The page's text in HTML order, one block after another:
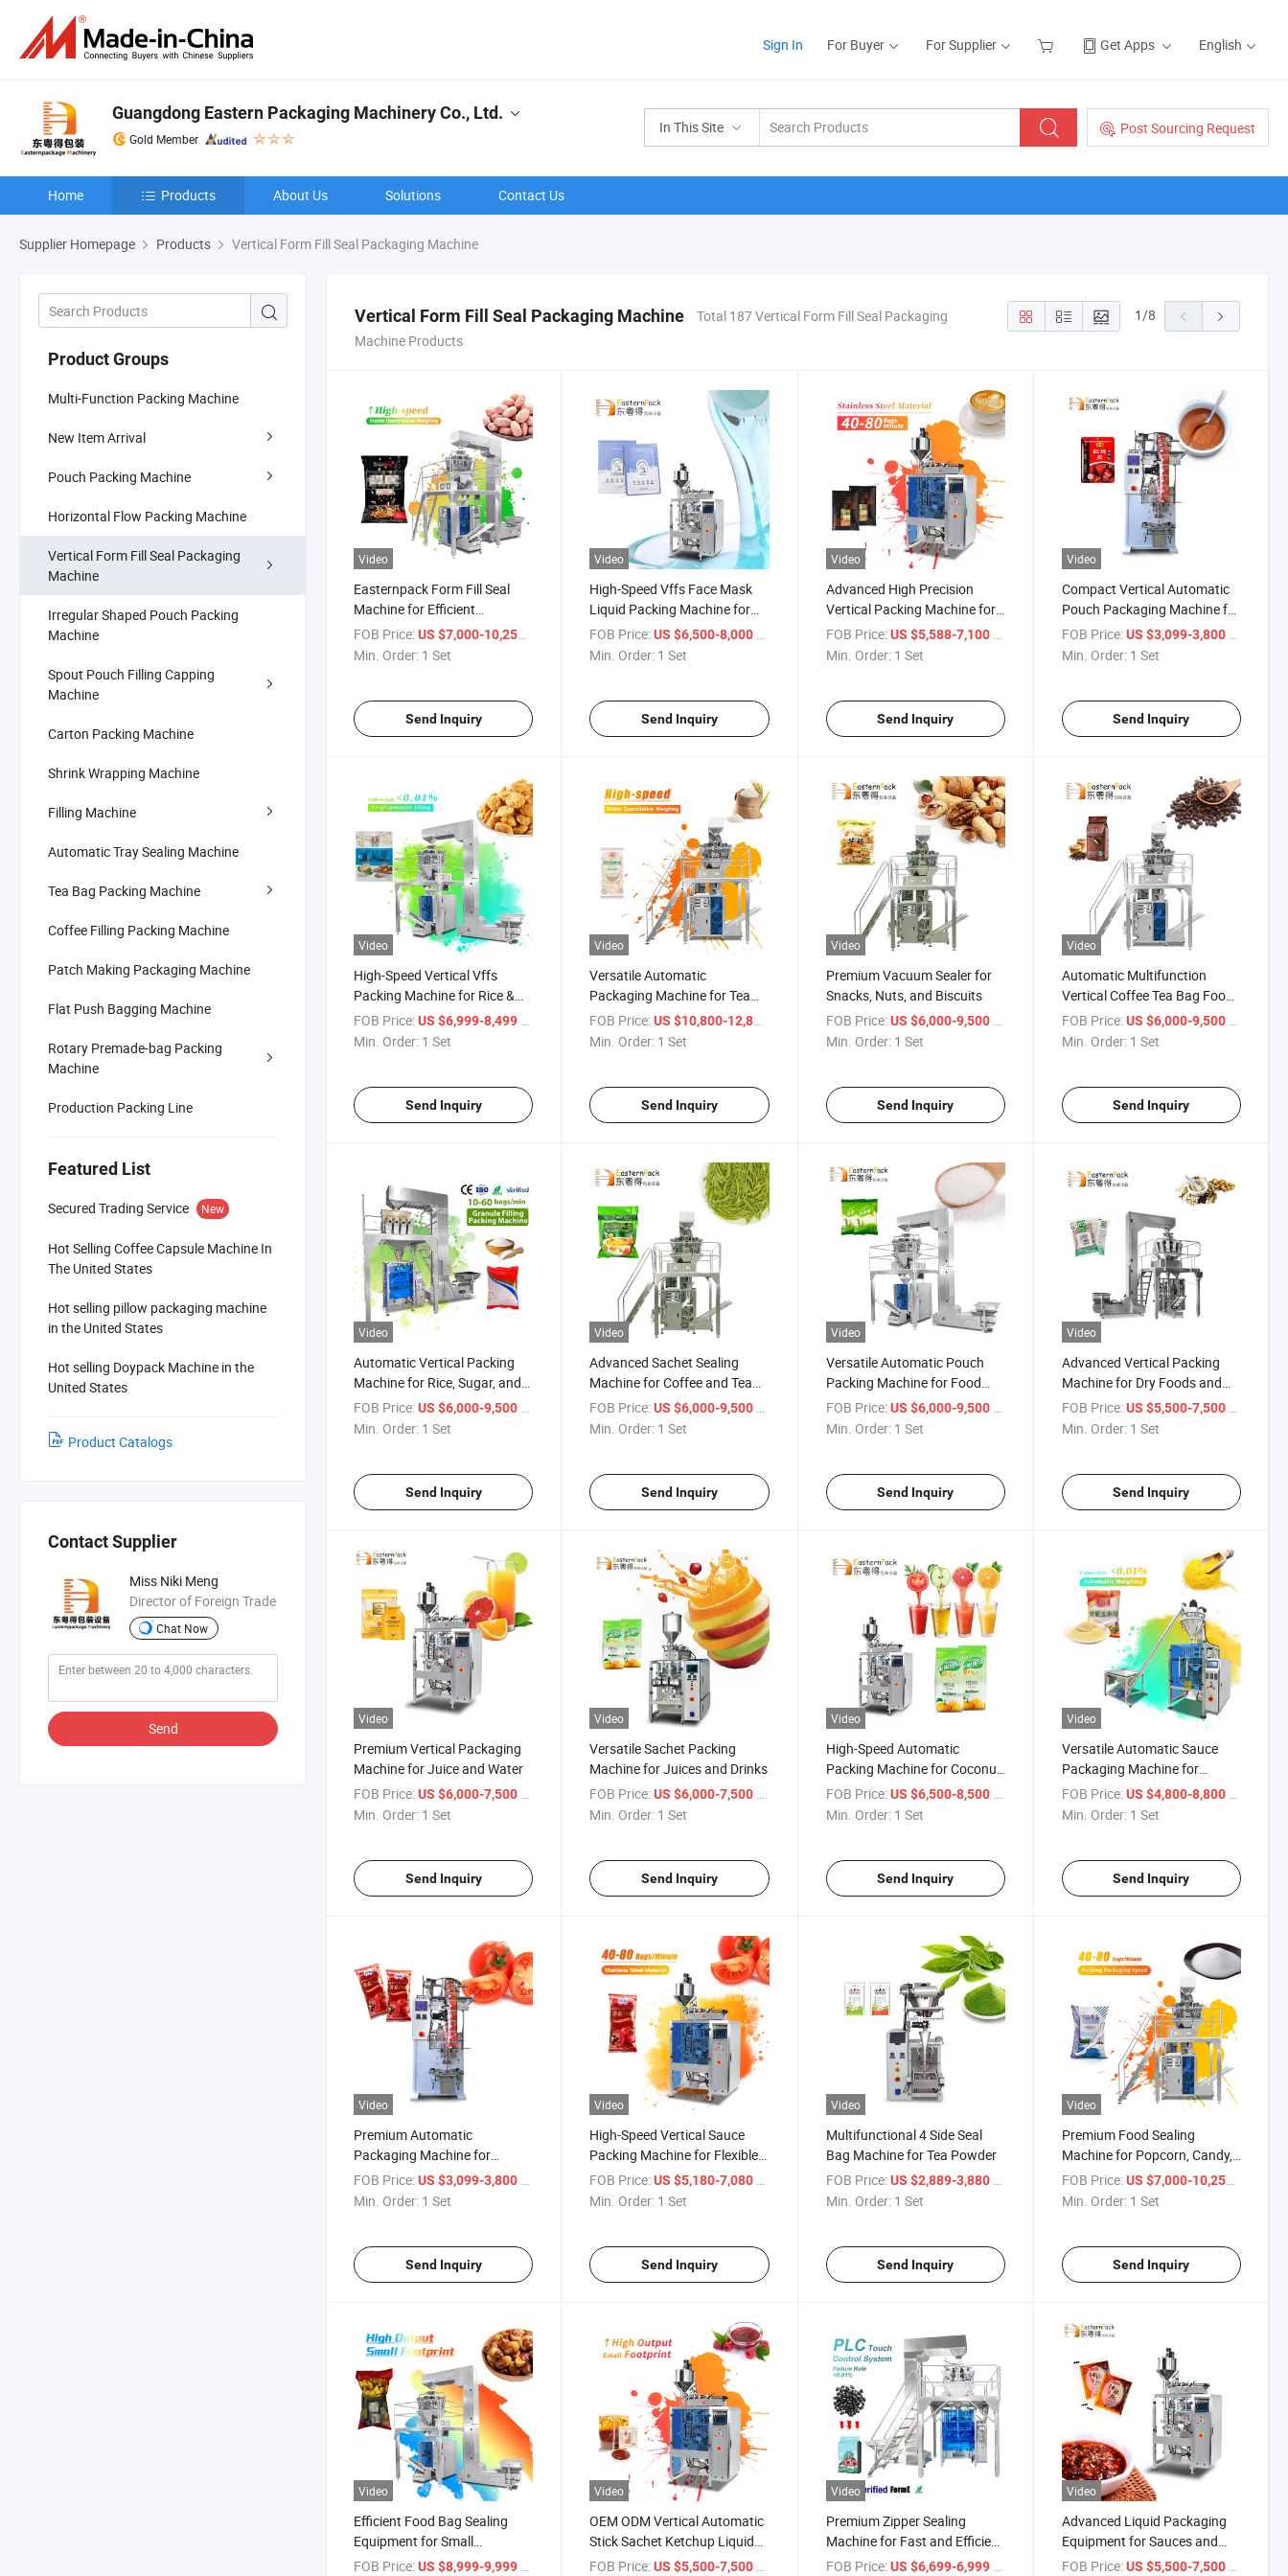
Sign In For Buyer For Supplier Get Apps English
In This Site Post Sourcing Request
Guangdong Eastern Packaging Machinery Co., Ltd.
Gold Member
Home Products About Us Solutions Contact Us
Supplier Homepage Products Vertical Form Fill Seal Packaging Machine
Product Groups
Multi-Function Packing Machine
New Item Arrival
Pouch Packing Machine
Horizontal Flow Packing Machine
Vertical Form Fill Seal Packaging
Machine
Irregular Shaped Pouch Packing
Machine
Spout Pouch Filling Capping
Machine
Carton Packing Machine
Shrink Wrapping Machine
Filling Machine
Automatic Tray Sealing Machine
Tea Bag Packing Machine
Coffee Filling Packing Machine
Patch Making Packaging Machine
Flat Push Bagging Machine
Rotary Premade-bag Packing
Machine
Production Packing Line
Featured List
Secured Trading Service New
Hot Selling Coffee Capsule Machine In
The United States
Hot selling pillow packaging machine
in the United States
Hot selling Doypack Machine in the
United States
Product Catalogs
Contact Supplier
Miss Niki Meng
Director of Foreign Trade
Chat Now
Send
Vertical Form Fill Seal Packaging Machine
Total 187 Vertical Form Fill Seal Packaging
Machine Products
1/8
Video
Easternpack Form Fill Seal
Machine for Efficient
Packaging
FOB Price:US $7,000-10,258
Min. Order: 1 Set
Send Inquiry
Video
High-Speed Vffs Face Mask
Liquid Packing Machine for
Wholesale
FOB Price: US $6,500-8,000 / Set
Min. Order: 1 Set
Send Inquiry
Video
Advanced High Precision
Vertical Packing Machine for
Liquids and Powders
FOB Price: US $5,588-7,100 / Set
Min. Order: 1 Set
Send Inquiry
Video
Compact Vertical Automatic
Pouch Packaging Machine for
Soups
FOB Price: US $3,099-3,800 / Set
Min. Order: 1 Set
Send Inquiry
Video
High-Speed Vertical Vffs
Packing Machine for Rice &
Snacks
FOB Price:US $6,999-8,499 / Set
Min. Order: 1 Set
Send Inquiry
Video
Versatile Automatic
Packaging Machine for Tea
and Snacks
FOB Price: US $10,800-12,800
Min. Order: 1 Set
Send Inquiry
Video
Premium Vacuum Sealer for
Snacks, Nuts, and Biscuits
FOB Price: US $6,000-9,500 / Set
Min. Order: 1 Set
Send Inquiry
Video
Automatic Multifunction
Vertical Coffee Tea Bag Food
Grain Snack Filling Packing
Machine
FOB Price: US $6,000-9,500 / Set
Min. Order: 1 Set
Send Inquiry
Video
Automatic Vertical Packing
Machine for Rice, Sugar, and
Grains
FOB Price:US $6,000-9,500
Min. Order: 1 Set
Send Inquiry
Video
Advanced Sachet Sealing
Machine for Coffee and Tea
Packaging
FOB Price: US $6,000-9,500
Min. Order: 1 Set
Send Inquiry
Video
Versatile Automatic Pouch
Packing Machine for Food
and Spices
FOB Price: US $6,000-9,500
Min. Order: 1 Set
Send Inquiry
Video
Advanced Vertical Packing
Machine for Dry Foods and
Spices
FOB Price: US $5,500-7,500
Min. Order: 1 Set
Send Inquiry
Video
Premium Vertical Packaging
Machine for Juice and Water
FOB Price:US $6,000-7,500
Min. Order: 1 Set
Send Inquiry
Video
Versatile Sachet Packing
Machine for Juices and Drinks
FOB Price: US $6,000-7,500
Min. Order: 1 Set
Send Inquiry
Video
High-Speed Automatic
Packing Machine for Coconut
Milk Sachets
FOB Price: US $6,500-8,500
Min. Order: 1 Set
Send Inquiry
Video
Versatile Automatic Sauce
Packaging Machine for
Effortless Use
FOB Price: US $4,800-8,800
Min. Order: 1 Set
Send Inquiry
Video
Premium Automatic
Packaging Machine for
Sauces and Dips
FOB Price:US $3,099-3,800 / Set
Min. Order: 1 Set
Send Inquiry
Video
High-Speed Vertical Sauce
Packing Machine for Flexible
Pouches
FOB Price: US $5,180-7,080 / Set
Min. Order: 1 Set
Send Inquiry
Video
Multifunctional 4 Side Seal
Bag Machine for Tea Powder
FOB Price: US $2,889-3,880 / Set
Min. Order: 1 Set
Send Inquiry
Video
Premium Food Sealing
Machine for Popcorn, Candy,
and Dried Fruits
FOB Price: US $7,000-10,258
Min. Order: 1 Set
Send Inquiry
Video
Efficient Food Bag Sealing
Equipment for Small
Enterprises
FOB Price:US $8,999-9,999 / Set
Video
OEM ODM Vertical Automatic
Stick Sachet Ketchup Liquid
Water Oil Honey Sauce Pouch
FOB Price: US $5,500-7,500 / Set
Video
Premium Zipper Sealing
Machine for Fast and Efficient
Packaging
FOB Price: US $6,699-6,999 / Set
Video
Advanced Liquid Packaging
Equipment for Sauces and
Beauty Products
FOB Price: US $5,500-7,500 / Set